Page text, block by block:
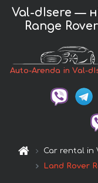
Val-dIsere —
Range
Auto-Arenda in Val-
Car rental in
Land Rover